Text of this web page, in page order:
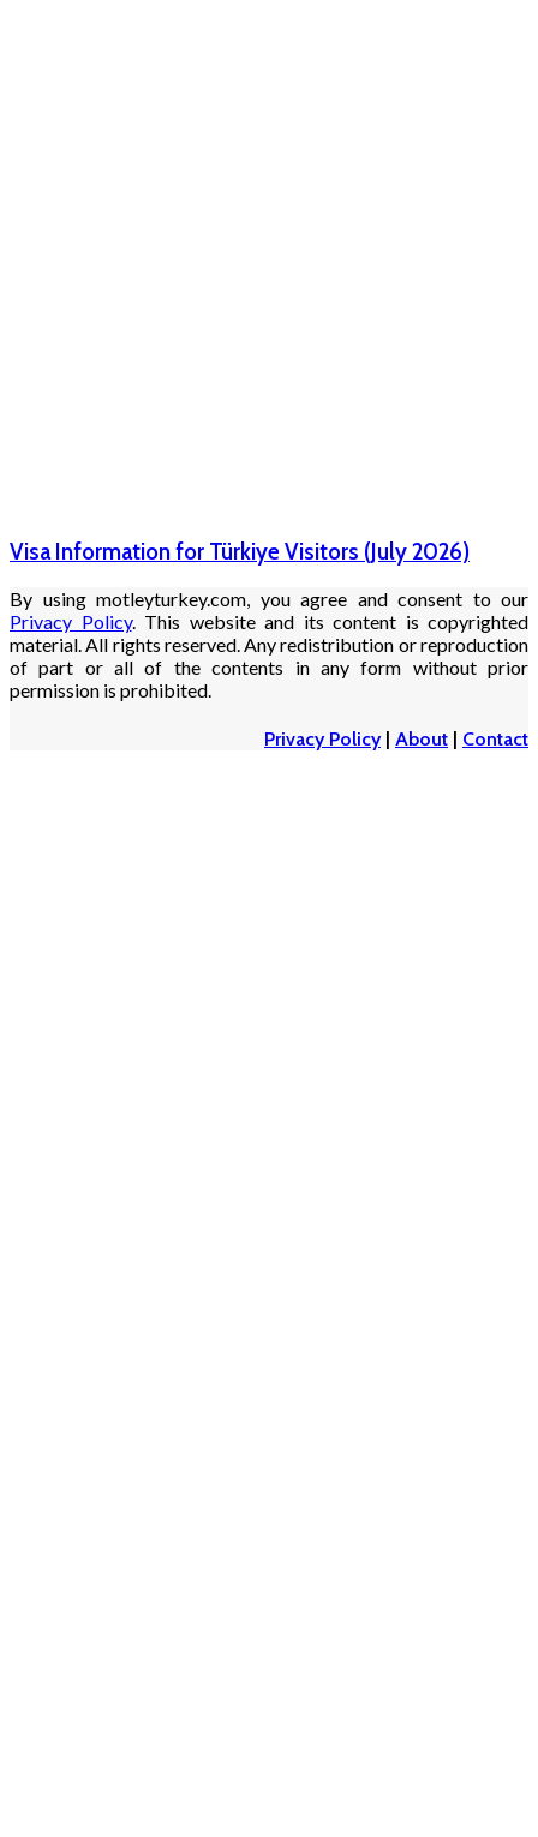
Visa Information for Türkiye Visitors (July 2026)
By using motleyturkey.com, you agree and consent to our
Privacy Policy. This website and its content is copyrighted
material. All rights reserved. Any redistribution or reproduction
of part or all of the contents in any form without prior
permission is prohibited.
Privacy Policy| About | Contact